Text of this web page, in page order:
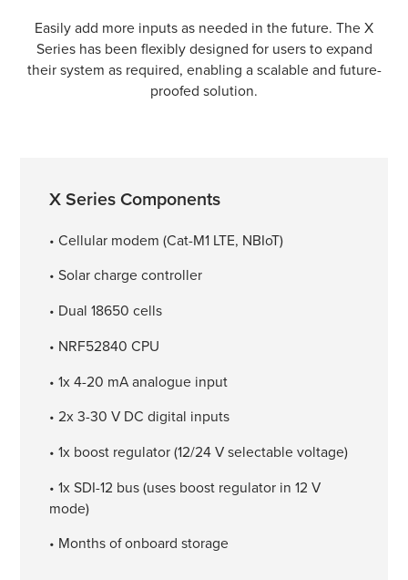
Easily add more inputs as needed in the future. The X
Series has been flexibly designed for users to expand
their system as required, enabling a scalable and future-
proofed solution.
X Series Components
• Cellular modem (Cat-M1 LTE, NBIoT)
• Solar charge controller
• Dual 18650 cells
• NRF52840 CPU
• 1x 4-20 mA analogue input
• 2x 3-30 V DC digital inputs
• 1x boost regulator (12/24 V selectable voltage)
• 1x SDI-12 bus (uses boost regulator in 12 V
mode)
• Months of onboard storage